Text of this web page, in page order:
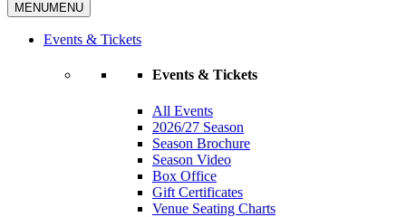
MENUMENU
Events & Tickets
Events & Tickets
All Events
2026/27 Season
Season Brochure
Season Video
Box Office
Gift Certificates
Venue Seating Charts